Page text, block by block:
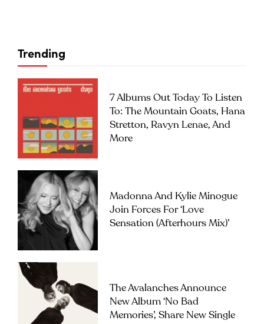
Trending
7 Albums Out Today To Listen
To: The Mountain Goats, Hana
Stretton, Ravyn Lenae, And
More
Madonna And Kylie Minogue
Join Forces For ‘Love
Sensation (Afterhours Mix)’
The Avalanches Announce
New Album ‘No Bad
Memories’, Share New Single